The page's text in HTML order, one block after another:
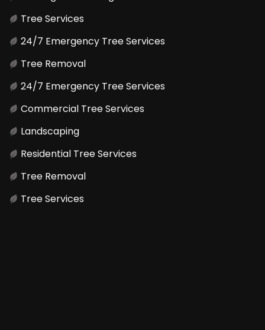
Tree Services
24/7 Emergency Tree Services
Tree Removal
24/7 Emergency Tree Services
Commercial Tree Services
Landscaping
Residential Tree Services
Tree Removal
Tree Services